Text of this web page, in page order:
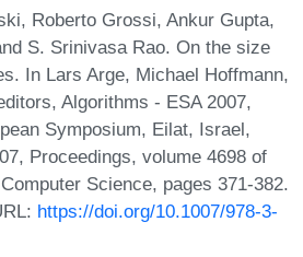
Roberto Grossi, Ankur Gupta,
S. Srinivasa Rao. On the size
In Lars Arge, Michael Hoffmann,
Algorithms - ESA 2007,
Symposium, Eilat, Israel,
Proceedings, volume 4698 of
Science, pages 371-382.
https://doi.org/10.1007/978-3-